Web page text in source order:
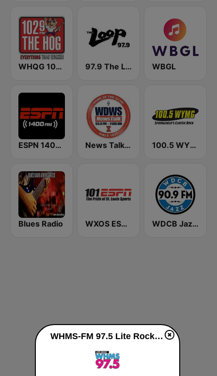
WHQG 102.9 The Hog 97.9 The Loop WBGL
ESPN 1400 AM News Talk 1400 & 93.9 DWS 100.5 WYMG
Blues Radio WXOS ESPN 101.1 FM WDCB Jazz & Blues 90.9 FM WRTE
WHMS-FM 97.5 Lite Rock live